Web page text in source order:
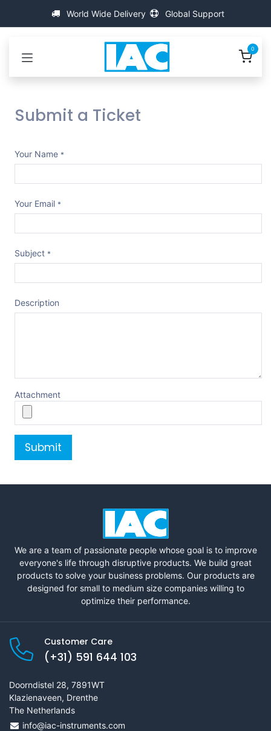
World Wide Delivery Global Support
0
Submit a Ticket
Your Name *
Your Email *
Subject *
Description
Attachment
Submit
We are a team of passionate people whose goal is to improve
everyone's life through disruptive products. We build great
products to solve your business problems. Our products are
designed for small to medium size companies willing to
optimize their performance.
Customer Care
(+31) 591 644 103
Doorndistel 28, 7891WT
Klazienaveen, Drenthe
The Netherlands
info@iac-instruments.com